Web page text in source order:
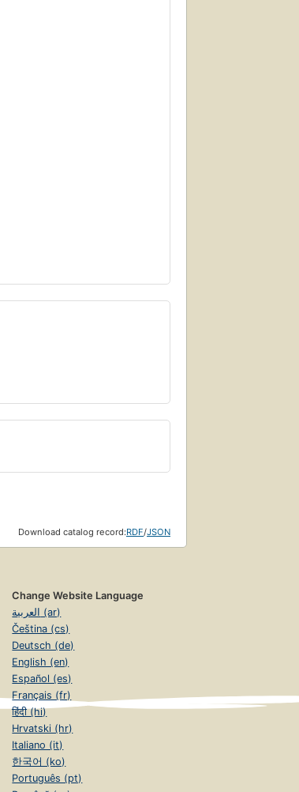
Download catalog record:RDF/JSON
Change Website Language
العربية (ar)
Čeština (cs)
Deutsch (de)
English (en)
Español (es)
Français (fr)
हिंदी (hi)
Hrvatski (hr)
Italiano (it)
한국어 (ko)
Português (pt)